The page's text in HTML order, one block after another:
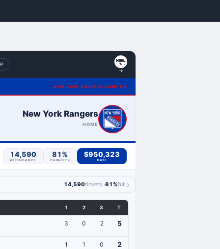
NEW YORK RANGERS HOME ICE
New York Rangers
HOME
14,590
ATTENDANCE
81%
CAPACITY
$950,323
GATE
14,590tickets ·81%full ›
1 2 3 T
3 0 2 5
1 1 0 2